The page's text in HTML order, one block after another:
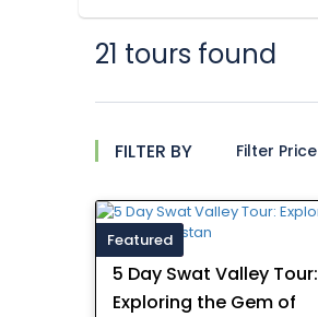
21 tours found
FILTER BY Filter Price
Featured
5 Day Swat Valley Tour:
Exploring the Gem of